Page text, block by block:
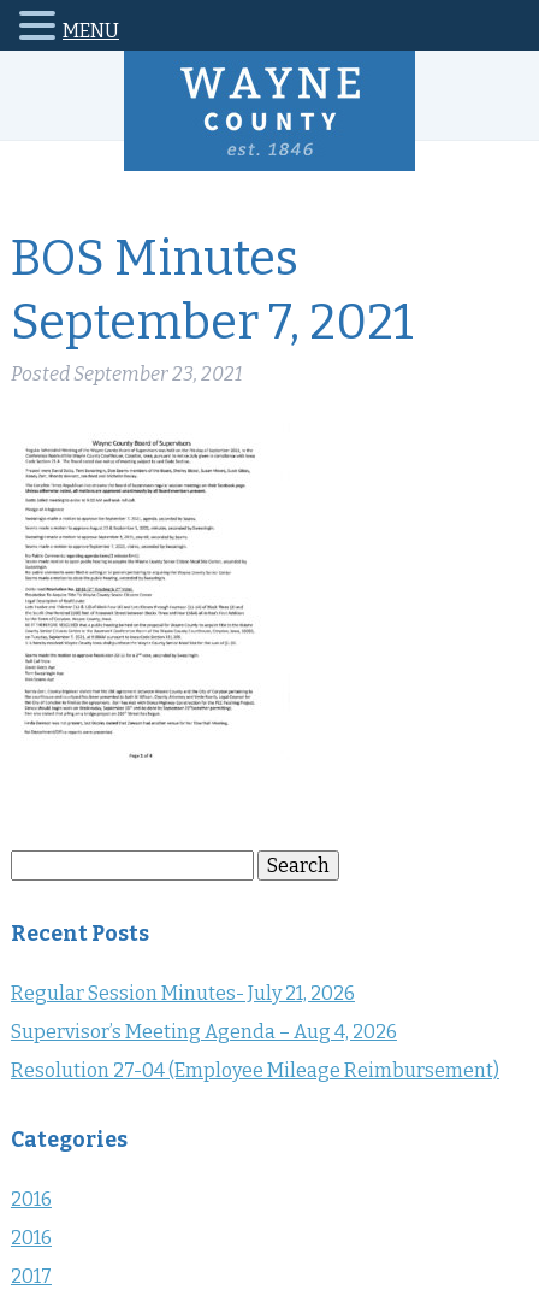
BOS Minutes
September 7, 2021
PostedSeptember 23, 2021
Search
Recent Posts
Regular Session Minutes- July 21, 2026
Supervisor’s Meeting Agenda – Aug 4, 2026
Resolution 27-04 (Employee Mileage Reimbursement)
Categories
2016
2016
2017
MENU